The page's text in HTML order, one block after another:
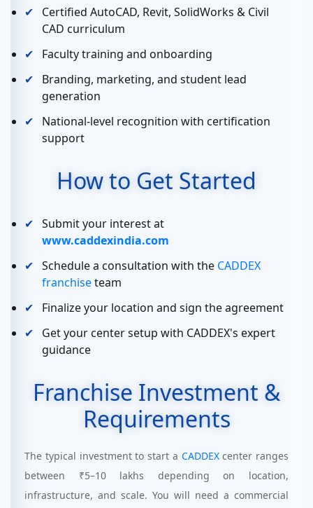
Certified AutoCAD, Revit, SolidWorks & Civil
CAD curriculum
Faculty training and onboarding
Branding, marketing, and student lead
generation
National-level recognition with certification
support
How to Get Started
Submit your interest at
www.caddexindia.com
Schedule a consultation with the CADDEX
franchiseteam
Finalize your location and sign the agreement
Get your center setup with CADDEX's expert
guidance
Franchise Investment &
Requirements
The typical investment to start a CADDEXcenter ranges
between ₹5–10 lakhs depending on location,
infrastructure, and scale. You will need a commercial